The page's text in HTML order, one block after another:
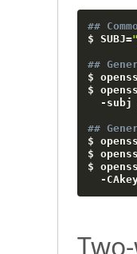
##
$ SUBJ=
##
$
$
-subj
##
$
$
$
-